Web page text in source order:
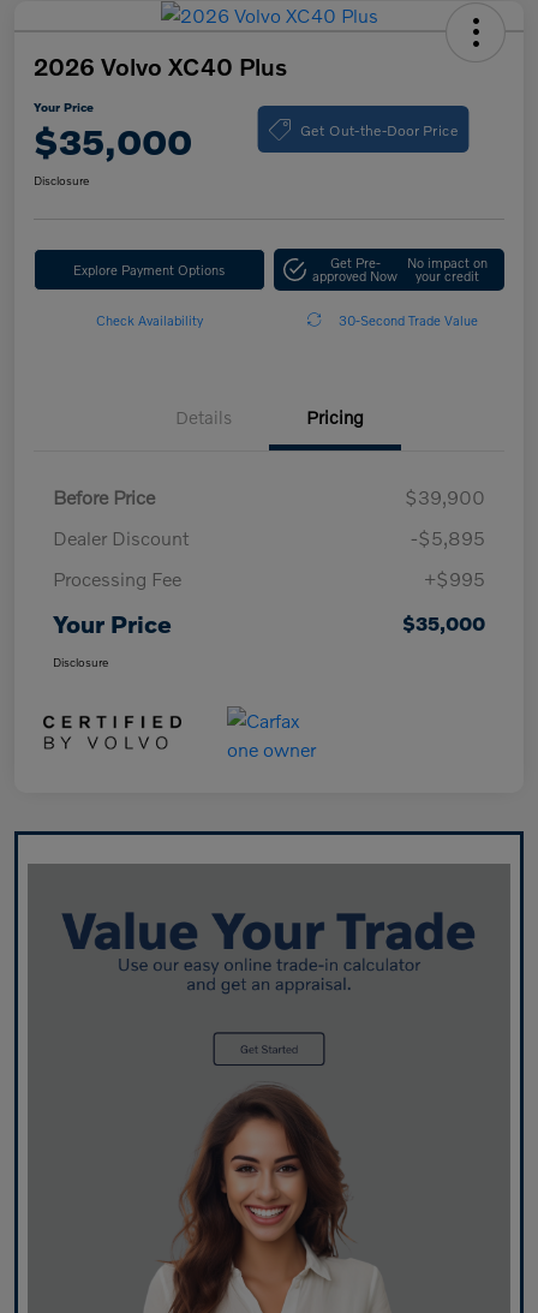
2026 Volvo XC40 Plus
Your Price
$35,000 Get Out-the-Door Price
Disclosure
Explore Payment Options Get Pre-
approved Now
No impact on
your credit
Check Availability 30-Second Trade Value
Details Pricing
Before Price
$39,900
Dealer Discount
-$5,895
Processing Fee
+$995
Your Price $35,000
Disclosure